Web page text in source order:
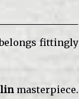
fittingly
masterpiece.